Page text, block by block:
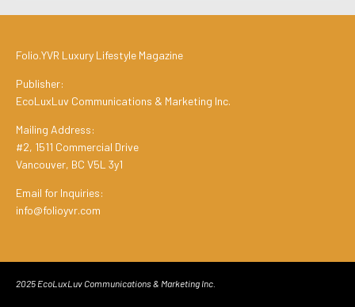
Folio.YVR Luxury Lifestyle Magazine
Publisher:
EcoLuxLuv Communications & Marketing Inc.
Mailing Address:
#2, 1511 Commercial Drive
Vancouver, BC V5L 3y1
Email for Inquiries:
info@folioyvr.com
2025 EcoLuxLuv Communications & Marketing Inc.